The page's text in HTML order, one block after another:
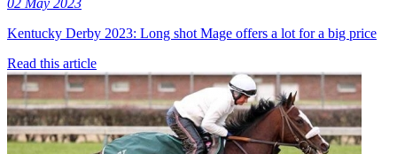
Kentucky Derby 2023: Long shot Mage offers a lot for a big price
Read this article